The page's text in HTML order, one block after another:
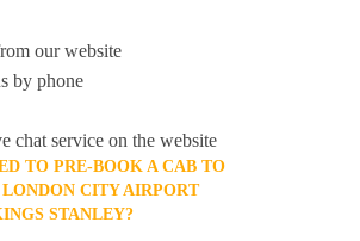
our website
by phone
chat service on the website
TO PRE-BOOK A CAB TO
CITY AIRPORT
STANLEY?